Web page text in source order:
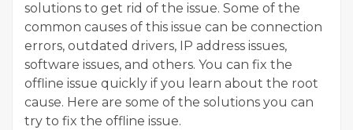
solutions to get rid of the issue. Some of the
common causes of this issue can be connection
errors, outdated drivers, IP address issues,
software issues, and others. You can fix the
offline issue quickly if you learn about the root
cause. Here are some of the solutions you can
try to fix the offline issue.